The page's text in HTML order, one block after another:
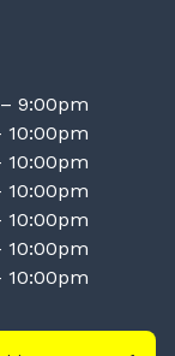
9:00pm
10:00pm
10:00pm
10:00pm
10:00pm
10:00pm
10:00pm